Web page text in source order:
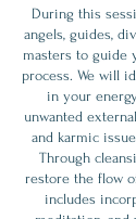
During this
angels, guides,
masters to guide
process. We will
in your
unwanted
and karmic
Through
restore the flow
includes